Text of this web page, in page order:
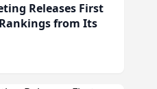
Releases First
from Its